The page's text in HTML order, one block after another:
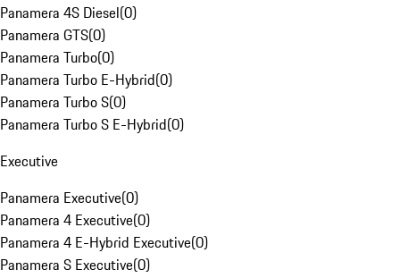
Panamera 4S Diesel(0)
Panamera GTS(0)
Panamera Turbo(0)
Panamera Turbo E-Hybrid(0)
Panamera Turbo S(0)
Panamera Turbo S E-Hybrid(0)
Executive
Panamera Executive(0)
Panamera 4 Executive(0)
Panamera 4 E-Hybrid Executive(0)
Panamera S Executive(0)